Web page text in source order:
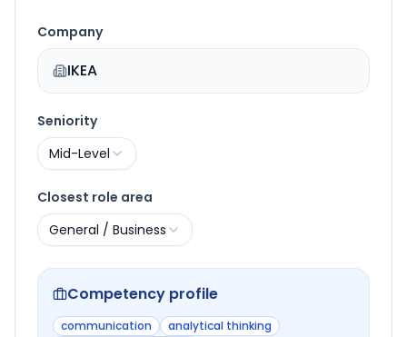
Company
IKEA
Seniority
Mid-Level
Closest role area
General / Business
Competency profile
communication
analytical thinking